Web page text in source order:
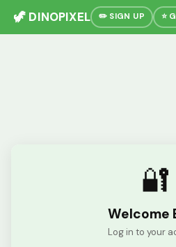
🦖 DINOPIXEL ✏️ SIGN UP ⭐
🔐
Welcome
Log in to your